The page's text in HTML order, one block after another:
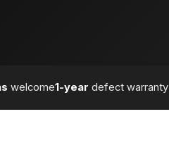
welcome1-year defect warranty